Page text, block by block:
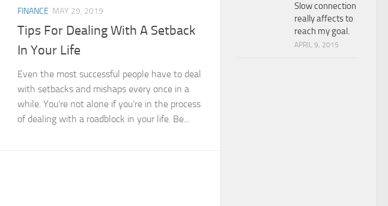
FINANCE MAY 29, 2019
Tips For Dealing With A Setback
In Your Life
Even the most successful people have to deal
with setbacks and mishaps every once in a
while. You’re not alone if you’re in the process
of dealing with a roadblock in your life. Be...
Slow connection
really affects to
reach my goal.
APRIL 9, 2015